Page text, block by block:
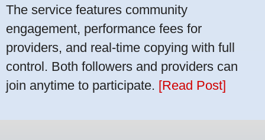
The service features community
engagement, performance fees for
providers, and real-time copying with full
control. Both followers and providers can
join anytime to participate. [Read Post]